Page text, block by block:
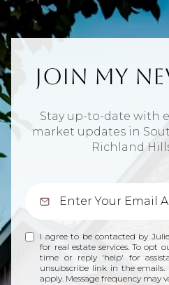
Join My
Stay up-to-date with
market updates in
Richland
I agree to be contacted by
for real estate services. To opt
time or reply 'help' for
unsubscribe link in the
apply. Message frequency may